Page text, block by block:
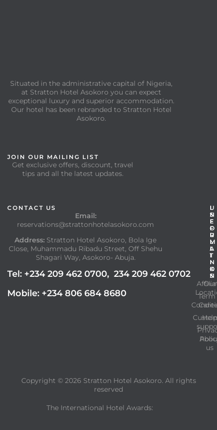
Situated in the administrative capital of Nigeria,
at Stratton Hotel Asokoro you can expect
exceptional luxury and superior accommodation.
Our hotel has been rebranded to Stratton Hotel
Asokoro.
CONTACT US
Email:
reservations@strattonhotelasokoro.com
Address: Stratton Hotel Asokoro, Bola Ige
Close, Muhammadu Ribadu Street, Off Shehu
Shagari Way, Asokoro- Abuja.
Tel: +234 209 462 0700, 234 209 462 0702
Mobile: +234 806 684 8680
I
N
F
O
R
M
A
T
I
O
N
Our
us
U
S
E
F
U
L
L
I
N
K
S
Term
Help
JOIN OUR MAILING LIST
Get exclusive offers, discount, travel
tips and all the latest updates.
Copyright © 2026 Stratton Hotel Asokoro. All rights
reserved
The International Hotel Awards: